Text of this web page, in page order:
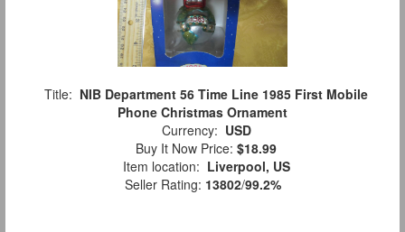
Title: NIB Department 56 Time Line 1985 First Mobile
Phone Christmas Ornament
Currency: USD
Buy It Now Price: $18.99
Item location: Liverpool, US
Seller Rating: 13802/99.2%